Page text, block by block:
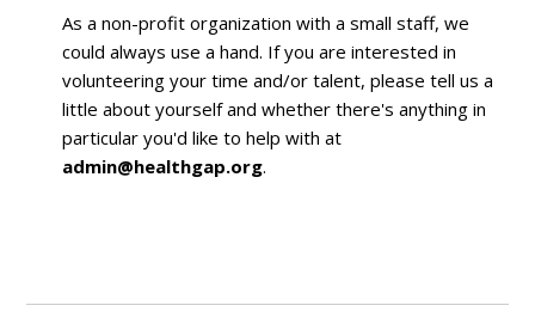
As a non-profit organization with a small staff, we
could always use a hand. If you are interested in
volunteering your time and/or talent, please tell us a
little about yourself and whether there's anything in
particular you'd like to help with at
admin@healthgap.org.